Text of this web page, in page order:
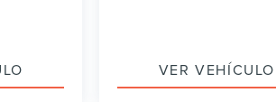
VER VEHÍCULO